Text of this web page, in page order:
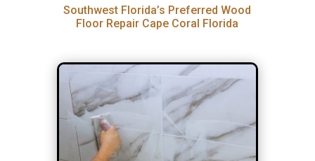
Southwest Florida’s Preferred Wood
Floor Repair Cape Coral Florida